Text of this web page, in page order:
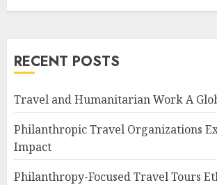
RECENT POSTS
Travel and Humanitarian Work A
Philanthropic Travel Organizations
Impact
Philanthropy-Focused Travel Tours